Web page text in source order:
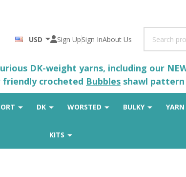
USD Sign UpSign InAbout Us
DK-weight yarns, including our
crocheted Bubbles shawl pattern
DK WORSTED BULKY
KITS